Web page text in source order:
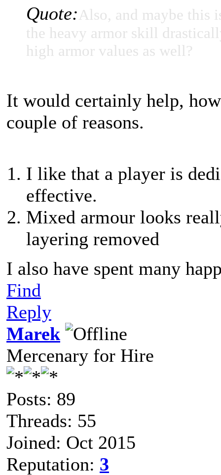
Quote:Also, and maybe this
the heavy armor skill
high armor values as well?
It would certainly help,
couple of reasons.
I like that a player is
effective.
Mixed armour looks
layering removed
I also have spent many
Find
Reply
Marek
Mercenary for Hire
Posts: 89
Threads: 55
Joined: Oct 2015
Reputation: 3